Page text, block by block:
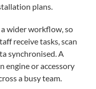
plans.
wider workflow, so
receive tasks, scan
synchronised. A
engine or accessory
a busy team.